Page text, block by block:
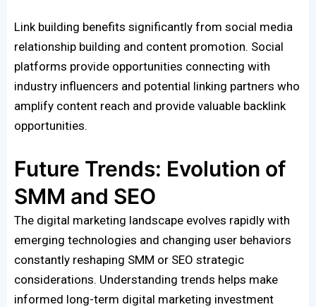
Link building benefits significantly from social media
relationship building and content promotion. Social
platforms provide opportunities connecting with
industry influencers and potential linking partners who
amplify content reach and provide valuable backlink
opportunities.
Future Trends: Evolution of
SMM and SEO
The digital marketing landscape evolves rapidly with
emerging technologies and changing user behaviors
constantly reshaping SMM or SEO strategic
considerations. Understanding trends helps make
informed long-term digital marketing investment